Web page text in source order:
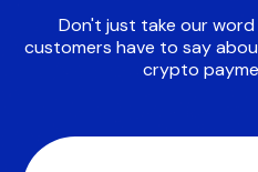
Don't just take our
customers have to say
crypto